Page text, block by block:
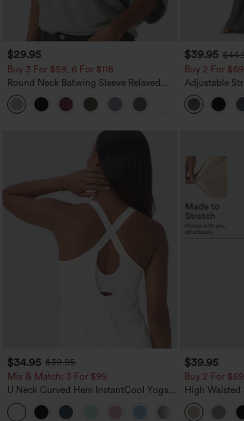
$29.95
Buy 3 For $59, 6 For $118
Round Neck Batwing Sleeve Relaxed
Casual Top
+1
$39.95
Buy 2 For
Adjustable
Heathered
Pockets-Easy
$34.95 $39.95
Mix & Match: 3 For $99
U Neck Curved Hem InstantCool Yoga
Tank Top-UPF50+
$39.95
Buy 2 For
High Waisted
Linen-Feel